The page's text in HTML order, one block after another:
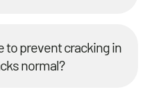
to prevent cracking in
normal?